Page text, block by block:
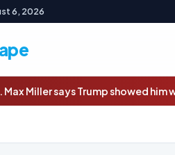
6, 2026
him why he won’t quit amid abuse